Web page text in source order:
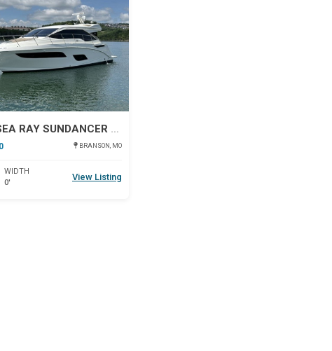
2017 SEA RAY SUNDANCER 460
BRANSON, MO
WIDTH
0'
View Listing